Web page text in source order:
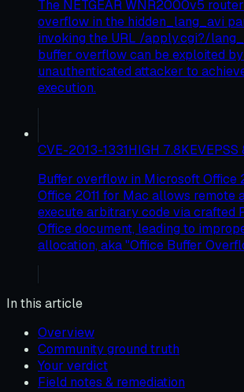
The NETGEAR WNR2000v5
overflow in the hidden_lang_avi
invoking the URL /apply.cgi?/
buffer overflow can be exploited
unauthenticated attacker to
execution.
CVE-2013-1331HIGH 7.8KEVEPSS
Buffer overflow in Microsoft Office
Office 2011 for Mac allows remote
execute arbitrary code via crafted
Office document, leading to
allocation, aka "Office Buffer
In this article
Overview
Community ground truth
Your verdict
Field notes & remediation